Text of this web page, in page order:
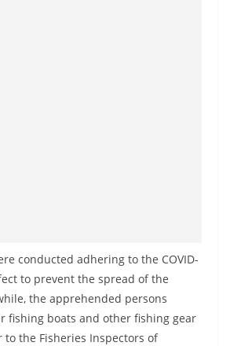
conducted adhering to the COVID-
to prevent the spread of the
the apprehended persons
fishing boats and other fishing gear
to the Fisheries Inspectors of